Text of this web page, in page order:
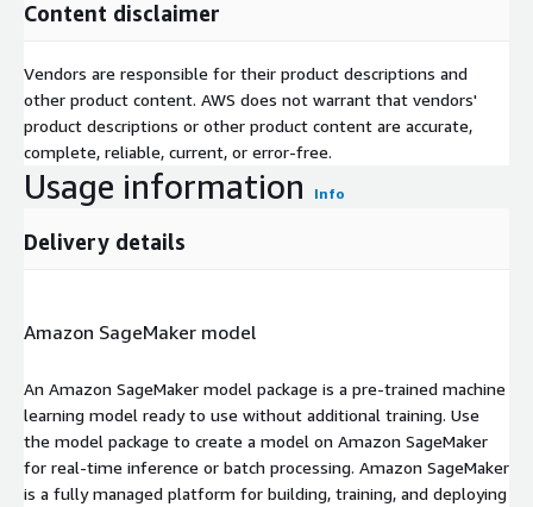
Content disclaimer
Vendors are responsible for their product descriptions and
other product content. AWS does not warrant that vendors'
product descriptions or other product content are accurate,
complete, reliable, current, or error-free.
Usage information Info
Delivery details
Amazon SageMaker model
An Amazon SageMaker model package is a pre-trained machine
learning model ready to use without additional training. Use
the model package to create a model on Amazon SageMaker
for real-time inference or batch processing. Amazon SageMaker
is a fully managed platform for building, training, and deploying